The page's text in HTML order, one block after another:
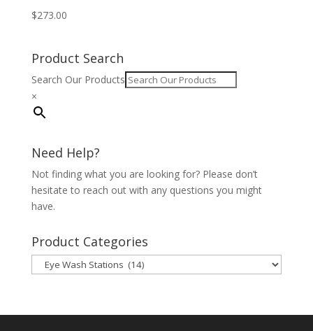
$273.00
Product Search
Search Our Products
×
Need Help?
Not finding what you are looking for? Please don’t
hesitate to reach out with any questions you might
have.
Product Categories